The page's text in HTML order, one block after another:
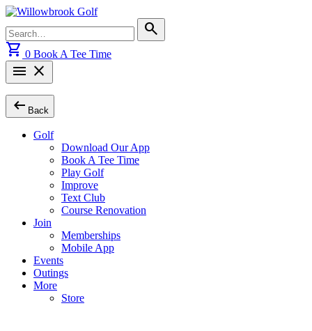
Skip
content
for:
search
shopping_cart 0 Book A Tee Time
menu close
arrow_left_alt Back
Golf
Download Our App
Book A Tee Time
Play Golf
Improve
Text Club
Course Renovation
Join
Memberships
Mobile App
Events
Outings
More
Store